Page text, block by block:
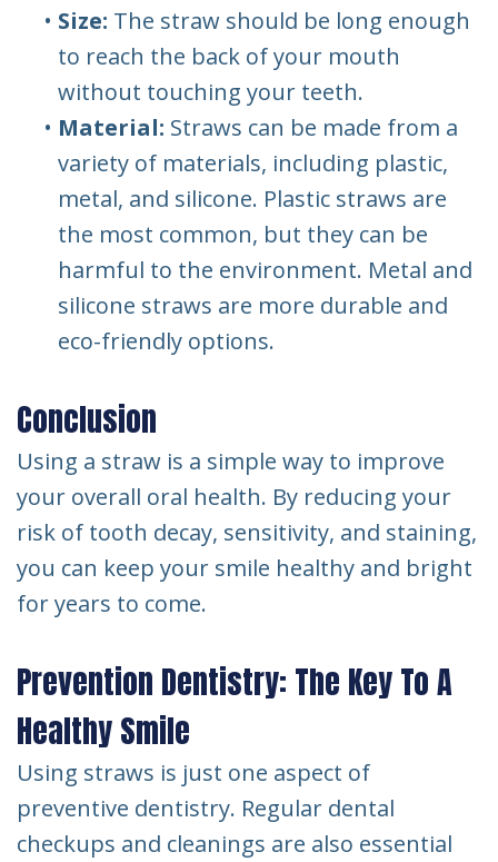
• Size: The straw should be long enough
to reach the back of your mouth
without touching your teeth.
• Material: Straws can be made from a
variety of materials, including plastic,
metal, and silicone. Plastic straws are
the most common, but they can be
harmful to the environment. Metal and
silicone straws are more durable and
eco-friendly options.
Conclusion
Using a straw is a simple way to improve
your overall oral health. By reducing your
risk of tooth decay, sensitivity, and staining,
you can keep your smile healthy and bright
for years to come.
Prevention Dentistry: The Key To A
Healthy Smile
Using straws is just one aspect of
preventive dentistry. Regular dental
checkups and cleanings are also essential